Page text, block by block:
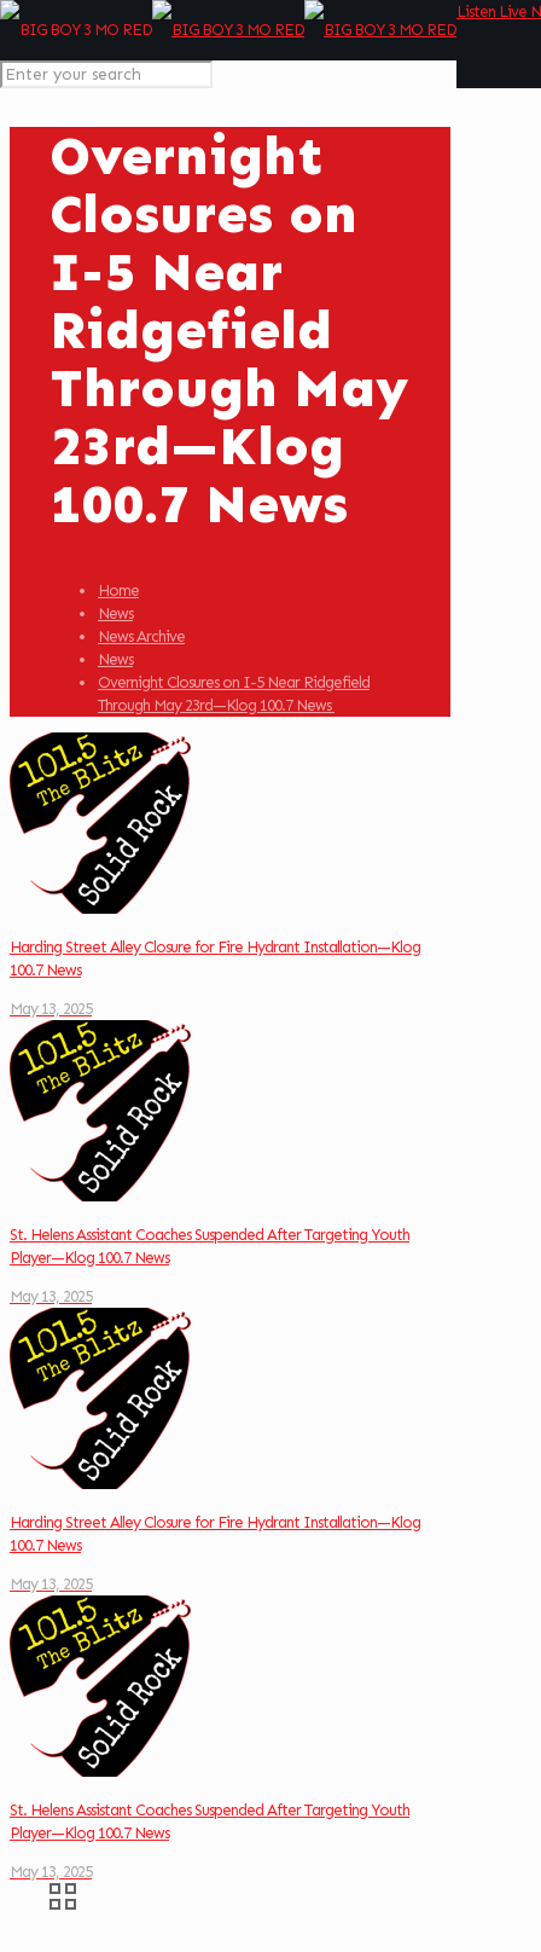
Listen Live
Overnight
Closures on
I-5 Near
Ridgefield
Through May
23rd—Klog
100.7 News
Home
News
News Archive
News
Overnight Closures on I-5 Near Ridgefield
Through May 23rd—Klog 100.7 News
Harding Street Alley Closure for Fire Hydrant Installation—Klog
100.7 News
May 13, 2025
St. Helens Assistant Coaches Suspended After Targeting Youth
Player—Klog 100.7 News
May 13, 2025
Harding Street Alley Closure for Fire Hydrant Installation—Klog
100.7 News
May 13, 2025
St. Helens Assistant Coaches Suspended After Targeting Youth
Player—Klog 100.7 News
May 13, 2025